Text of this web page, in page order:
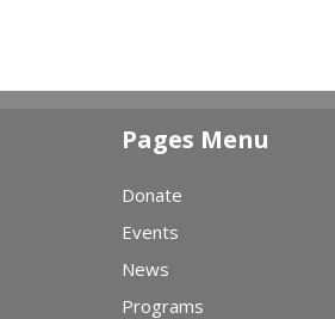
Pages Menu
Donate
Events
News
Programs